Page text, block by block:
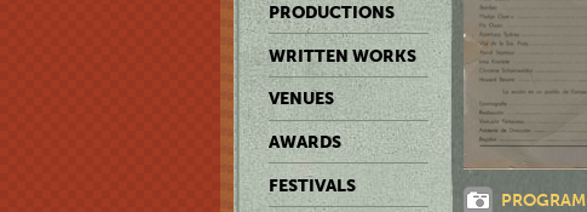
PRODUCTIONS
WRITTEN WORKS
VENUES
AWARDS
FESTIVALS